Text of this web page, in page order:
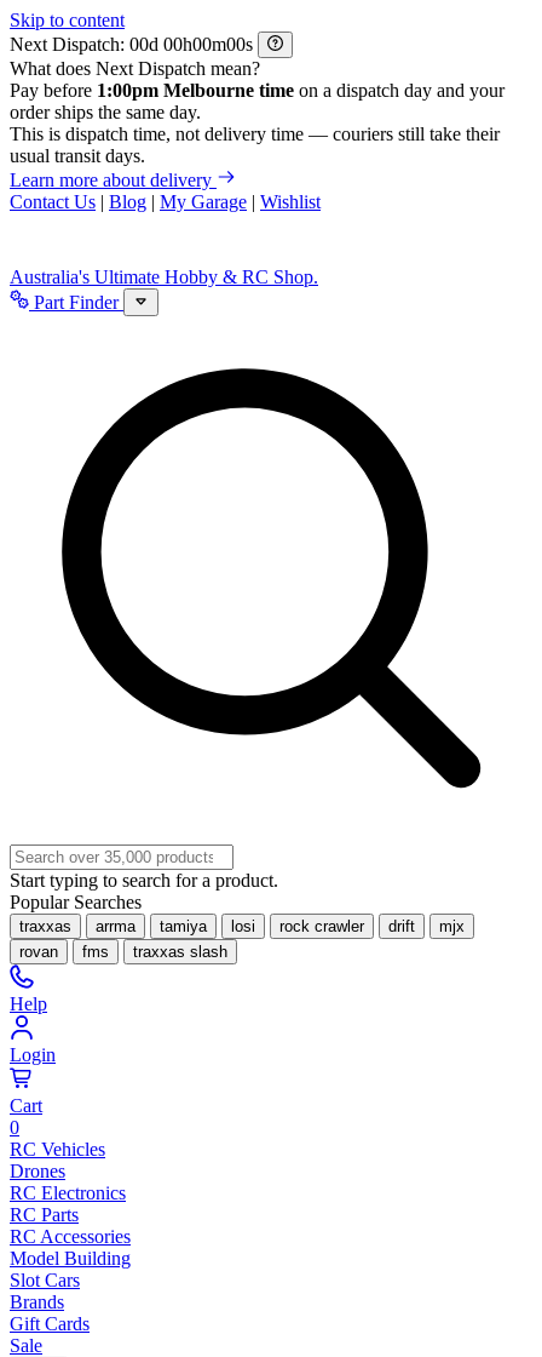
Skip to content
Next Dispatch:
d h m
s
What does Next Dispatch mean?
Pay before 1:00pm Melbourne time on a dispatch day and your
order ships the same day.
This is dispatch time, not delivery time — couriers still take their
usual transit days.
Learn more about delivery
Contact Us | Blog | My Garage | Wishlist
Australia's Ultimate Hobby & RC Shop.
Part Finder
Start typing to search for a product.
Popular Searches
traxxas arrma tamiya losi rock crawler drift
mjx
rovan
fms traxxas slash
Help
Login
Cart
0
RC Vehicles
Drones
RC Electronics
RC Parts
RC Accessories
Model Building
Slot Cars
Brands
Gift Cards
Sale